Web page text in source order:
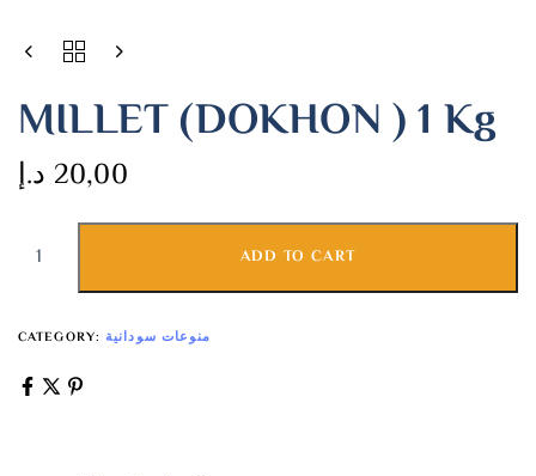
MILLET (DOKHON ) 1 Kg
20,00 د.إ
ADD TO CART
CATEGORY: منوعات سودانية